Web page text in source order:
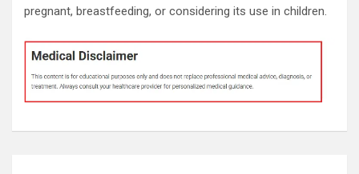
pregnant, breastfeeding, or considering its use in children.